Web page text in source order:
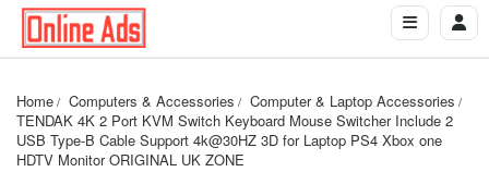
Home Computers & Accessories
Computer & Laptop Accessories
TENDAK 4K 2 Port KVM Switch Keyboard Mouse Switcher Include 2
USB Type-B Cable Support 4k@30HZ 3D for Laptop PS4 Xbox one
HDTV Monitor ORIGINAL UK ZONE